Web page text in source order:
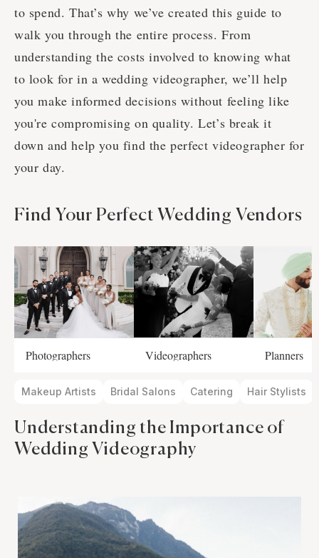
to spend. That’s why we’ve created this guide to
walk you through the entire process. From
understanding the costs involved to knowing what
to look for in a wedding videographer, we’ll help
you make informed decisions without feeling like
you're compromising on quality. Let’s break it
down and help you find the perfect videographer for
your day.
Find Your Perfect Wedding Vendors
Photographers Videographers Planners
Makeup Artists Bridal Salons Catering Hair Stylists
Understanding the Importance of
Wedding Videography